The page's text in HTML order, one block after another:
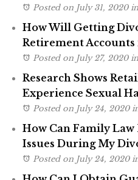
Posted on July 31, 2020in
How Will Getting
Retirement
Posted on July 27, 2020in
Research Shows
Experience Sexual
Posted on July 24, 2020
How Can Family
Issues During My
Posted on July 24, 2020